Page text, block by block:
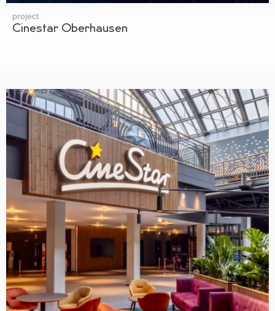
project
Cinestar Oberhausen